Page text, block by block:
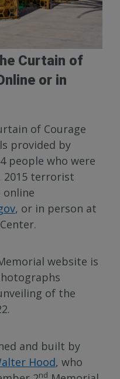
Curtain of
or in
of Courage
provided by
people who were
2015 terrorist
online
, or in person at
website is
of the
and built by
Hood, who
nd